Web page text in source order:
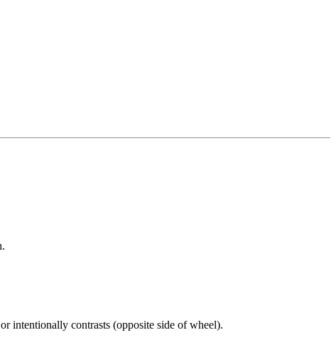
intentionally contrasts (opposite side of wheel).